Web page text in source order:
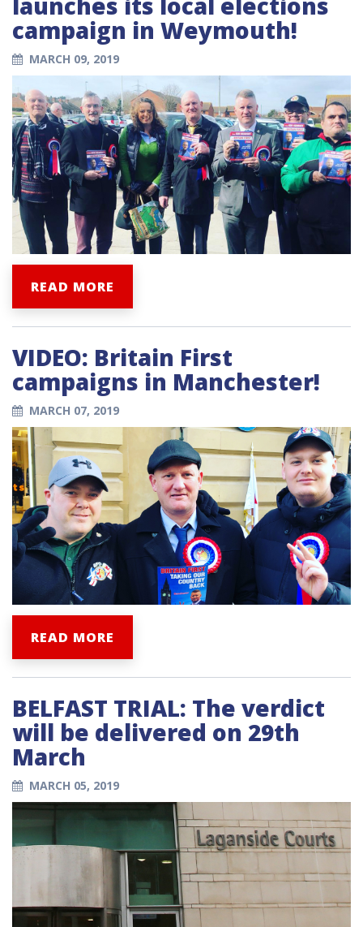
campaign in Weymouth!
MARCH 09, 2019
READ MORE
VIDEO: Britain First
campaigns in Manchester!
MARCH 07, 2019
READ MORE
BELFAST TRIAL: The verdict
will be delivered on 29th
March
MARCH 05, 2019